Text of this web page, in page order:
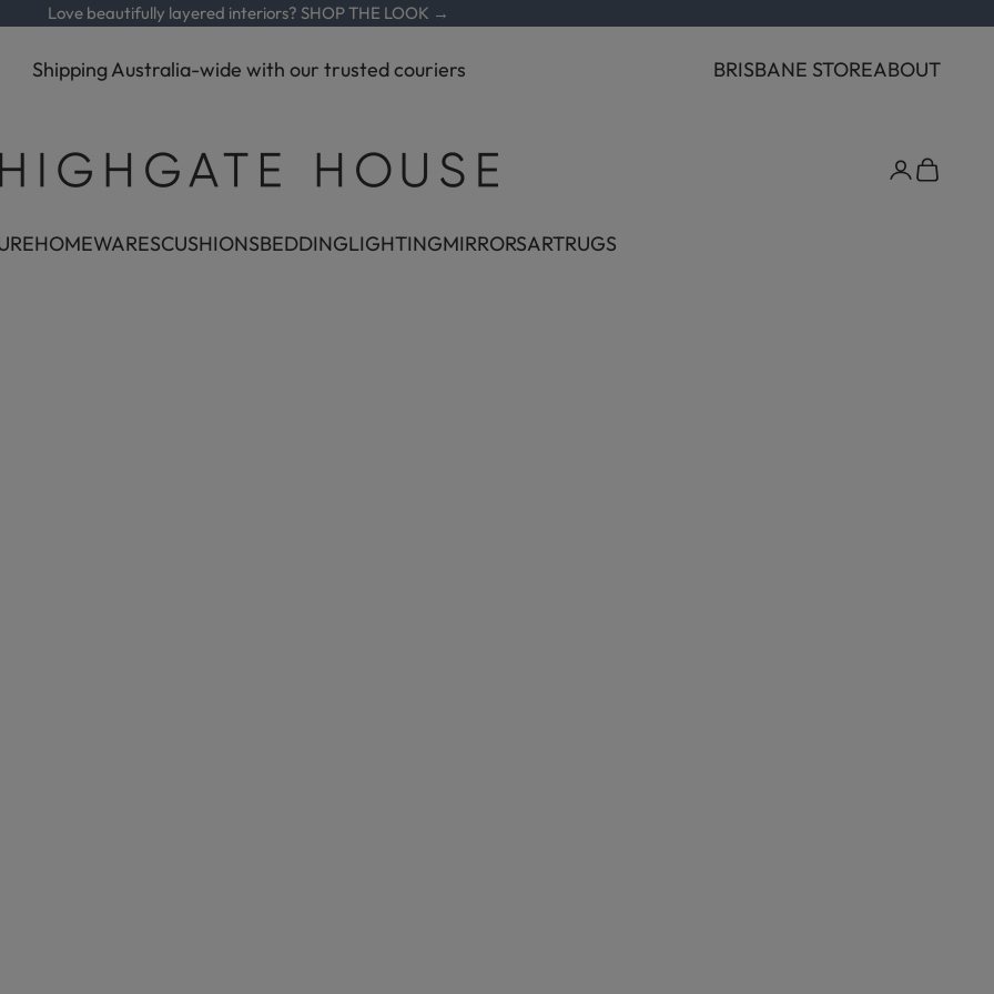
Love beautifully layered interiors? SHOP THE LOOK →
Shipping Australia-wide with our trusted couriers BRISBANE STOREABOUT
House
HOMEWARESCUSHIONSBEDDINGLIGHTINGMIRRORSARTRUGS
Cart